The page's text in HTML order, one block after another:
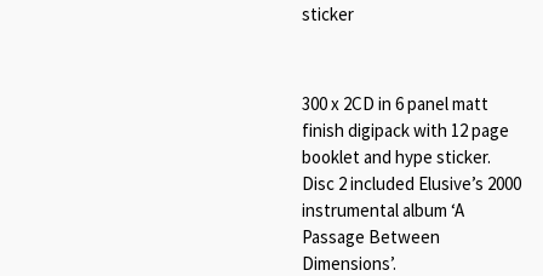
sticker
300 x 2CD in 6 panel matt
finish digipack with 12 page
booklet and hype sticker.
Disc 2 included Elusive’s 2000
instrumental album ‘A
Passage Between
Dimensions’.